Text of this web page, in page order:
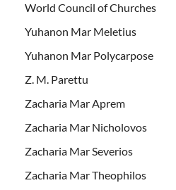
World Council of Churches
Yuhanon Mar Meletius
Yuhanon Mar Polycarpose
Z. M. Parettu
Zacharia Mar Aprem
Zacharia Mar Nicholovos
Zacharia Mar Severios
Zacharia Mar Theophilos